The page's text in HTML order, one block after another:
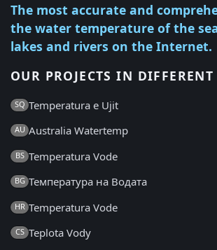
The most accurate and
the water temperature of the
lakes and rivers on the Internet.
OUR PROJECTS IN
SQ Temperatura e Ujit
AU Australia Watertemp
BS Temperatura Vode
BG Температура на Водата
HR Temperatura Vode
CS Teplota Vody